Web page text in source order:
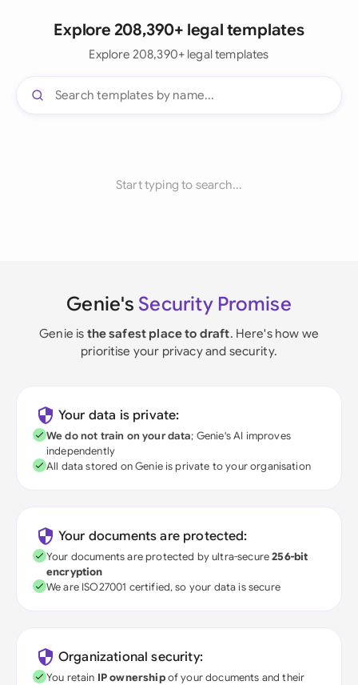
Explore 208,390+ legal templates
Explore 208,390+ legal templates
Start typing to search...
Genie's Security Promise
Genie is the safest place to draft. Here's how we
prioritise your privacy and security.
Your data is private:
We do not train on your data; Genie's AI improves
independently
All data stored on Genie is private to your organisation
Your documents are protected:
Your documents are protected by ultra-secure256-bit
encryption
We are ISO27001 certified, so your data is secure
Organizational security:
You retain IP ownershipof your documents and their